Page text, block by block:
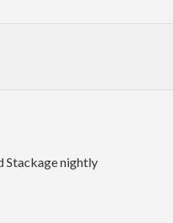
Stackage nightly